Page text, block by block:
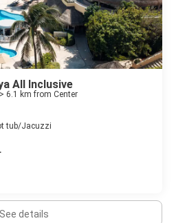
locations include jet-skiing,
in cenotes, swimming with
sailing, and guided jungle tours.
draw in the area, including the
by the Instituto Nacional
inland.
All Inclusive
> 6.1 km from Center
tub/Jacuzzi
See details